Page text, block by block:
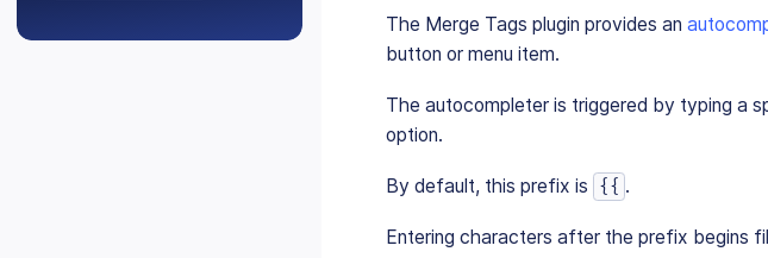
The Merge Tags plugin provides an
button or menu item.
The autocompleter is triggered by typing a
option.
By default, this prefix is {{ .
Entering characters after the prefix begins